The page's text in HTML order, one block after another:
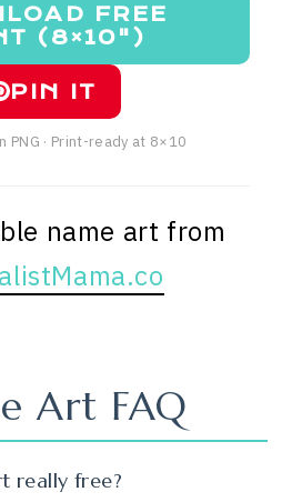
FREE
(8×10")
PIN IT
PNG · Print-ready at 8×10
name art from
Art FAQ
really free?